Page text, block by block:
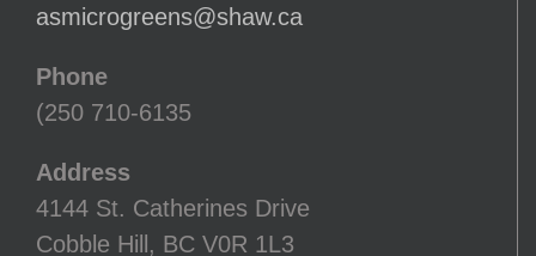
asmicrogreens@shaw.ca
Phone
(250 710-6135
Address
4144 St. Catherines Drive
Cobble Hill, BC V0R 1L3